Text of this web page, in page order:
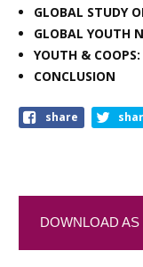
GLOBAL STUDY
GLOBAL YOUTH
YOUTH &
CONCLUSION
share
DOWNLOAD AS